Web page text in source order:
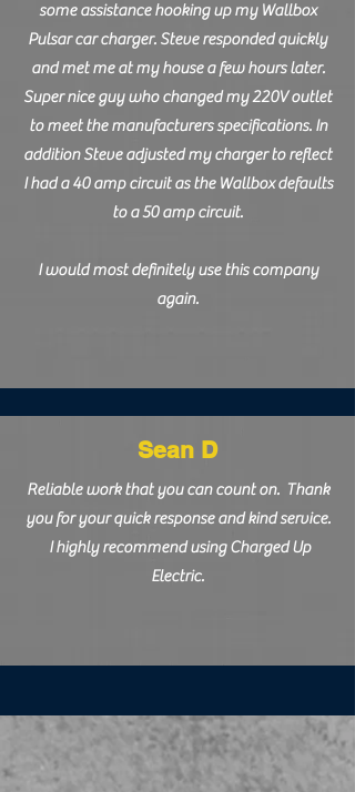
some assistance hooking up my Wallbox
Pulsar car charger. Steve responded quickly
and met me at my house a few hours later.
Super nice guy who changed my 220V outlet
to meet the manufacturers specifications. In
addition Steve adjusted my charger to reflect
I had a 40 amp circuit as the Wallbox defaults
to a 50 amp circuit.
I would most definitely use this company
again.
Sean D
Reliable work that you can count on. Thank
you for your quick response and kind service.
I highly recommend using Charged Up
Electric.